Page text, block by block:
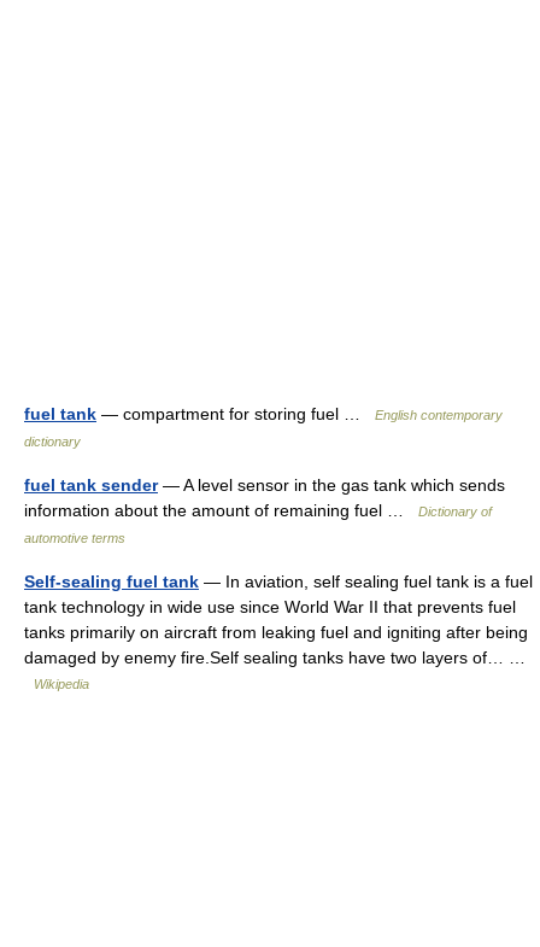
fuel tank — compartment for storing fuel …
English contemporary
dictionary
fuel tank sender— A level sensor in the gas tank which sends
information about the amount of remaining fuel …
Dictionary of
automotive terms
Self-sealing fuel tank — In aviation, self sealing fuel tank is a fuel
tank technology in wide use since World War II that prevents fuel
tanks primarily on aircraft from leaking fuel and igniting after being
damaged by enemy fire.Self sealing tanks have two layers of… …
Wikipedia